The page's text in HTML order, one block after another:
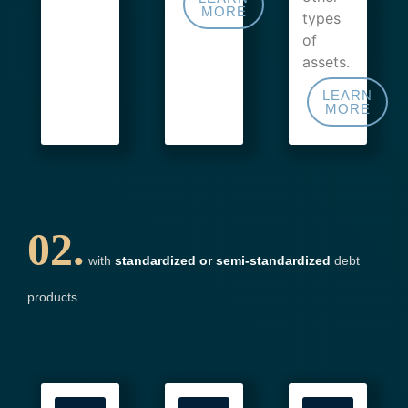
MORE
types
of
assets.
LEARN
MORE
02. with standardized or semi-standardized debt
products